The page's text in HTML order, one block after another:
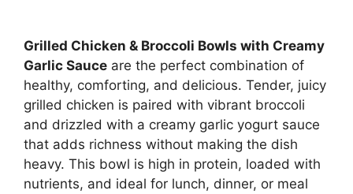
Grilled Chicken & Broccoli Bowls with Creamy
Garlic Sauce are the perfect combination of
healthy, comforting, and delicious. Tender, juicy
grilled chicken is paired with vibrant broccoli
and drizzled with a creamy garlic yogurt sauce
that adds richness without making the dish
heavy. This bowl is high in protein, loaded with
nutrients, and ideal for lunch, dinner, or meal